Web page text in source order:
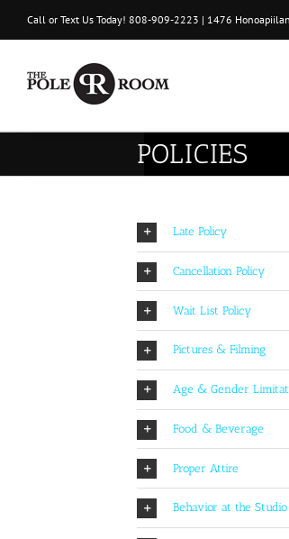
content
Call or Text Us Today! 808-909-2223 | 1476
POLICIES
Late Policy
Cancellation Policy
Wait List Policy
Pictures & Filming
Age & Gender
Food & Beverage
Proper Attire
Behavior at the Studio